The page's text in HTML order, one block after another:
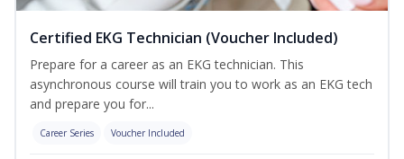
Certified EKG Technician (Voucher Included)
Prepare for a career as an EKG technician. This
asynchronous course will train you to work as an EKG tech
and prepare you for...
Career Series Voucher Included